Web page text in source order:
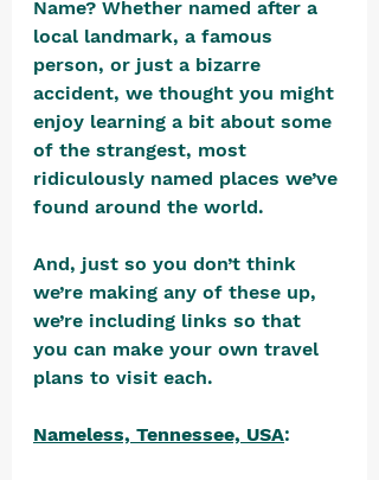
Name? Whether named after a
local landmark, a famous
person, or just a bizarre
accident, we thought you might
enjoy learning a bit about some
of the strangest, most
ridiculously named places we’ve
found around the world.
And, just so you don’t think
we’re making any of these up,
we’re including links so that
you can make your own travel
plans to visit each.
Nameless, Tennessee, USA: